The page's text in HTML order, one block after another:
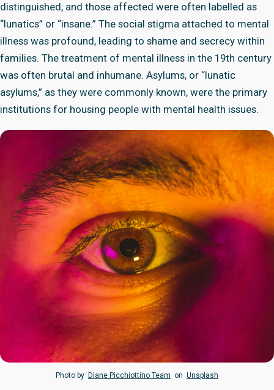
distinguished, and those affected were often labelled as
“lunatics” or “insane.” The social stigma attached to mental
illness was profound, leading to shame and secrecy within
families. The treatment of mental illness in the 19th century
was often brutal and inhumane. Asylums, or “lunatic
asylums,” as they were commonly known, were the primary
institutions for housing people with mental health issues.
Photo by Diane Picchiottino Team on Unsplash